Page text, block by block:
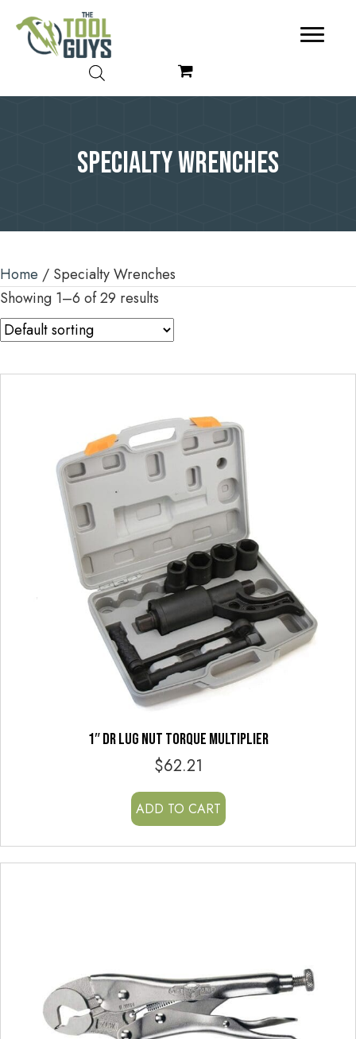
Specialty Wrenches
Home / Specialty Wrenches
Showing 1–6 of 29 results
1″ DR LUG NUT TORQUE MULTIPLIER
$62.21
ADD TO CART